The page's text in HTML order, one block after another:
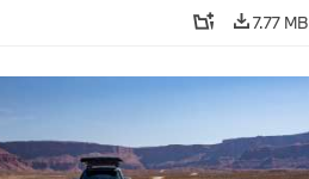
7.77 MB